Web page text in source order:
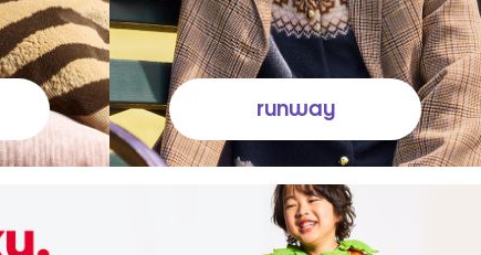
runway